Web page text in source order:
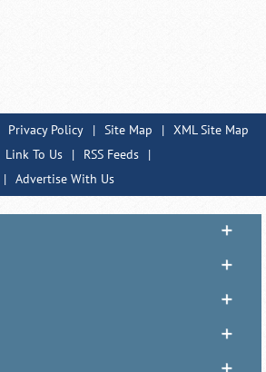
Privacy Policy | Site Map | XML Site Map
Link To Us | RSS Feeds
|
| Advertise With Us